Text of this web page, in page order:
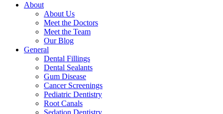
About
About Us
Meet the Doctors
Meet the Team
Our Blog
General
Dental Fillings
Dental Sealants
Gum Disease
Cancer Screenings
Pediatric Dentistry
Root Canals
Sedation Dentistry